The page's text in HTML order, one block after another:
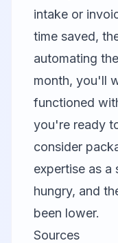
intake or
time saved,
automating
month, you'll
functioned
you're ready
consider
expertise as a
hungry, and
been lower.
Sources